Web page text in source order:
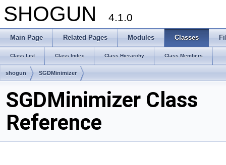
SHOGUN 4.1.0
Main Page Related Pages Modules Classes
Class List Class Index Class Hierarchy Class Members
shogun SGDMinimizer
SGDMinimizer Class
Reference